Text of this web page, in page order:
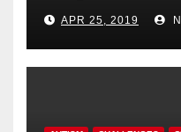
APR 25, 2019